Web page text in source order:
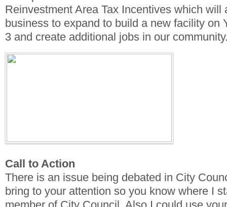
Reinvestment Area Tax Incentives which will
business to expand to build a new facility on
3 and create additional jobs in our
Call to Action
There is an issue being debated in City
bring to your attention so you know where I